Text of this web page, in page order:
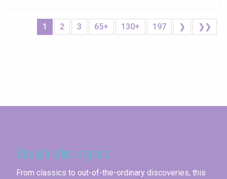
1 2 3 65+ 130+ 197 ❯ ❯❯
Through other aspects
From classics to out-of-the-ordinary discoveries, this